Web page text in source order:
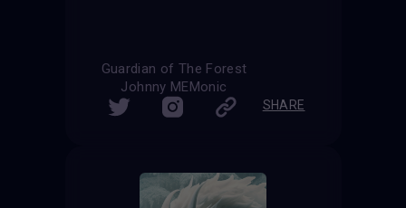
Guardian of The Forest
Johnny MEMonic
SHARE